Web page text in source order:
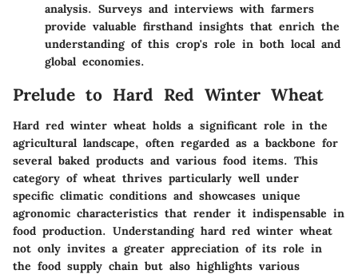
analysis. Surveys and interviews with farmers
provide valuable firsthand insights that enrich the
understanding of this crop's role in both local and
global economies.
Prelude to Hard Red Winter Wheat
Hard red winter wheat holds a significant role in the
agricultural landscape, often regarded as a backbone for
several baked products and various food items. This
category of wheat thrives particularly well under
specific climatic conditions and showcases unique
agronomic characteristics that render it indispensable in
food production. Understanding hard red winter wheat
not only invites a greater appreciation of its role in
the food supply chain but also highlights various